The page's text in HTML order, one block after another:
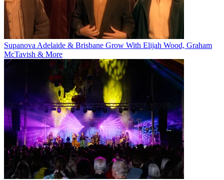
Supanova Adelaide & Brisbane Grow With Elijah Wood, Graham
McTavish & More